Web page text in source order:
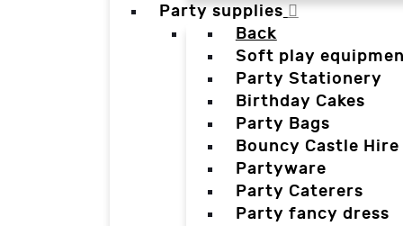
Party supplies
Back
Soft play
Party Stationery
Birthday Cakes
Party Bags
Bouncy Castle Hire
Partyware
Party Caterers
Party fancy dress